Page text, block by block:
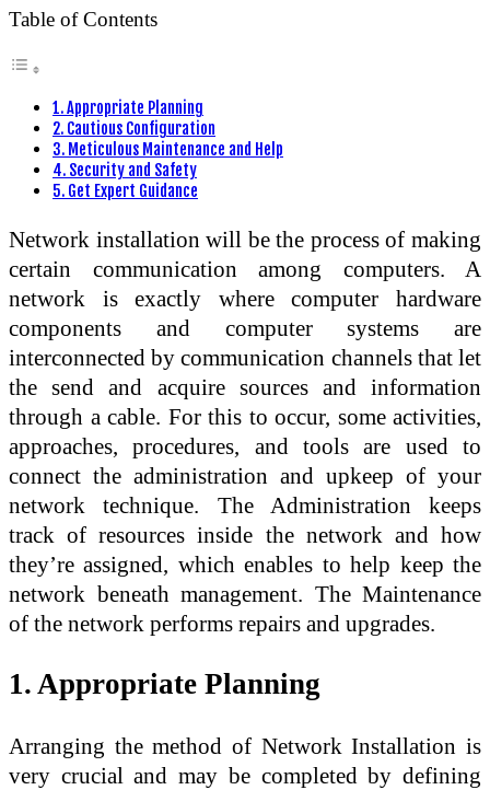
Table of Contents
1. Appropriate Planning
2. Cautious Configuration
3. Meticulous Maintenance and Help
4. Security and Safety
5. Get Expert Guidance
Network installation will be the process of making
certain communication among computers. A
network is exactly where computer hardware
components and computer systems are
interconnected by communication channels that let
the send and acquire sources and information
through a cable. For this to occur, some activities,
approaches, procedures, and tools are used to
connect the administration and upkeep of your
network technique. The Administration keeps
track of resources inside the network and how
they’re assigned, which enables to help keep the
network beneath management. The Maintenance
of the network performs repairs and upgrades.
1. Appropriate Planning
Arranging the method of Network Installation is
very crucial and may be completed by defining